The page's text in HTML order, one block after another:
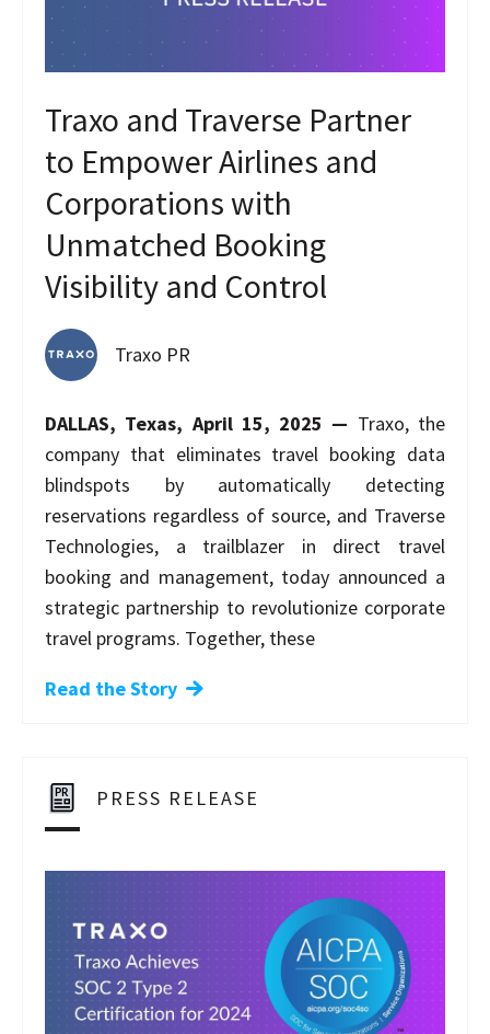
Traxo and Traverse Partner
to Empower Airlines and
Corporations with
Unmatched Booking
Visibility and Control
Traxo PR
DALLAS, Texas, April 15, 2025 — Traxo, the
company that eliminates travel booking data
blindspots by automatically detecting
reservations regardless of source, and Traverse
Technologies, a trailblazer in direct travel
booking and management, today announced a
strategic partnership to revolutionize corporate
travel programs. Together, these
Read the Story
PRESS RELEASE